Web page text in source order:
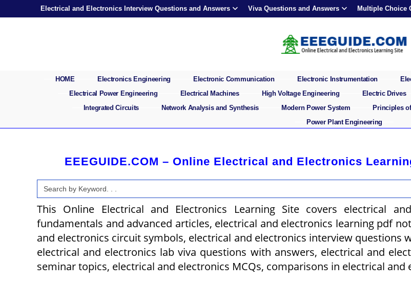
Electrical and Electronics Interview Questions and Answers Viva Questions and Answers Multiple Choice
HOME Electronics Engineering Electronic Communication Electronic Instrumentation
Electrical Power Engineering
Electrical Machines High Voltage Engineering Electric Drives
Integrated Circuits
Network Analysis and Synthesis Modern Power System Principles
Power Plant Engineering
EEEGUIDE.COM – Online Electrical and Electronics
Search
for:
This Online Electrical and Electronics Learning Site covers electrical
fundamentals and advanced articles, electrical and electronics learning pdf
and electronics circuit symbols, electrical and electronics interview questions
electrical and electronics lab viva questions with answers, electrical and
seminar topics, electrical and electronics MCQs, comparisons in electrical and